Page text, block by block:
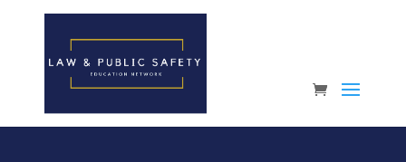
Open toolbar